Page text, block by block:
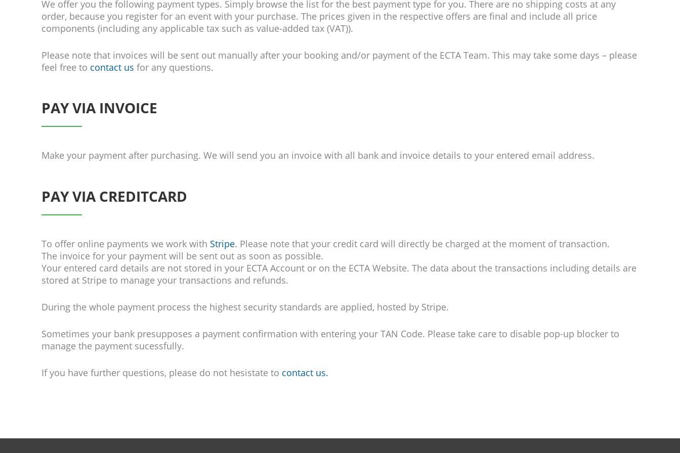
We offer you the following payment types. Simply browse the list for the best payment type for you. There are no shipping costs at any
order, because you register for an event with your purchase. The prices given in the respective offers are final and include all price
components (including any applicable tax such as value-added tax (VAT)).
Please note that invoices will be sent out manually after your booking and/or payment of the ECTA Team. This may take some days – please
feel free to contact us for any questions.
PAY VIA INVOICE
Make your payment after purchasing. We will send you an invoice with all bank and invoice details to your entered email address.
PAY VIA CREDITCARD
To offer online payments we work with Stripe. Please note that your credit card will directly be charged at the moment of transaction.
The invoice for your payment will be sent out as soon as possible.
Your entered card details are not stored in your ECTA Account or on the ECTA Website. The data about the transactions including details are
stored at Stripe to manage your transactions and refunds.
During the whole payment process the highest security standards are applied, hosted by Stripe.
Sometimes your bank presupposes a payment confirmation with entering your TAN Code. Please take care to disable pop-up blocker to
manage the payment sucessfully.
If you have further questions, please do not hesistate to contact us.